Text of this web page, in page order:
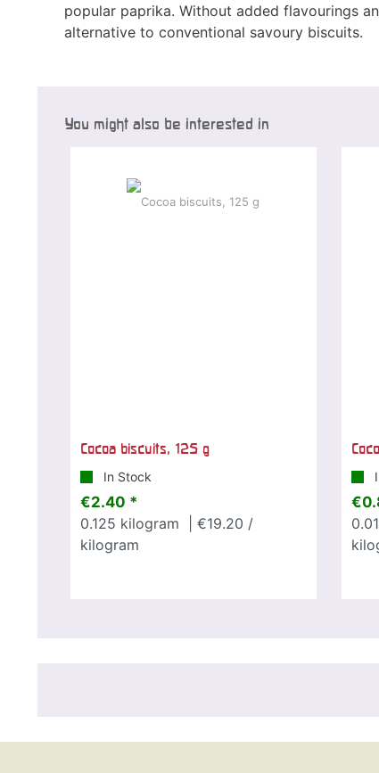
popular paprika. Without added flavourings
alternative to conventional savoury biscuits.
You might also be interested in
Cocoa biscuits, 125 g
In Stock
€2.40 *
0.125 kilogram
| €19.20 /
kilogram